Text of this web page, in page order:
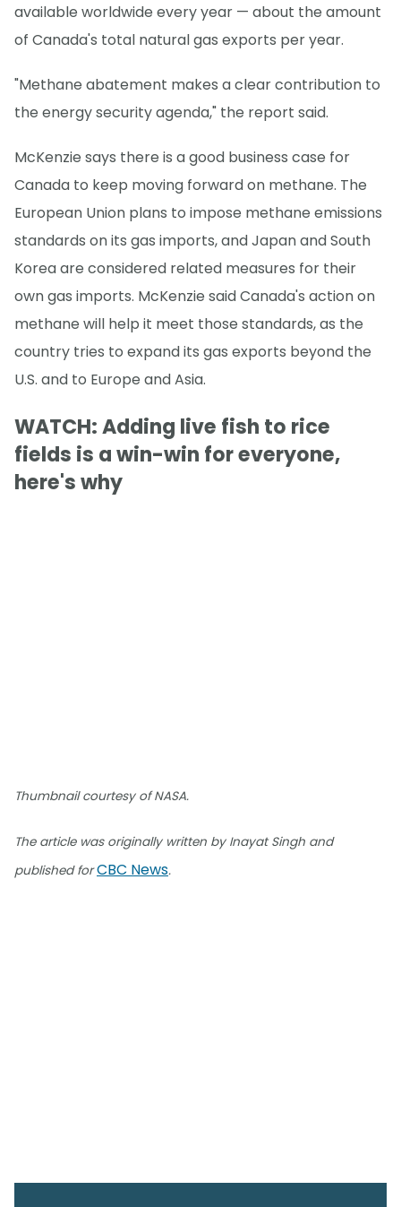
available worldwide every year — about the amount
of Canada's total natural gas exports per year.
"Methane abatement makes a clear contribution to
the energy security agenda," the report said.
McKenzie says there is a good business case for
Canada to keep moving forward on methane. The
European Union plans to impose methane emissions
standards on its gas imports, and Japan and South
Korea are considered related measures for their
own gas imports. McKenzie said Canada's action on
methane will help it meet those standards, as the
country tries to expand its gas exports beyond the
U.S. and to Europe and Asia.
WATCH: Adding live fish to rice
fields is a win-win for everyone,
here's why
Thumbnail courtesy of NASA.
The article was originally written by Inayat Singh and
published forCBC News.